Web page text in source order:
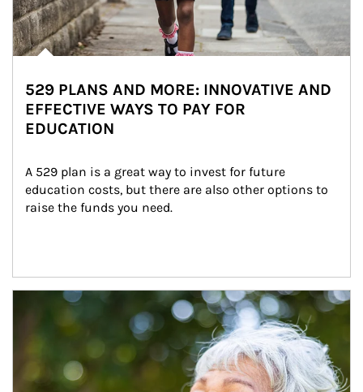
529 PLANS AND MORE: INNOVATIVE AND
EFFECTIVE WAYS TO PAY FOR
EDUCATION
A 529 plan is a great way to invest for future
education costs, but there are also other options to
raise the funds you need.
Article Image